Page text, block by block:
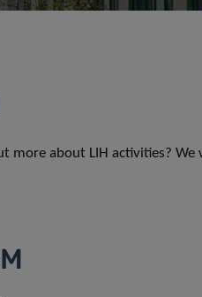
more about LIH activities?